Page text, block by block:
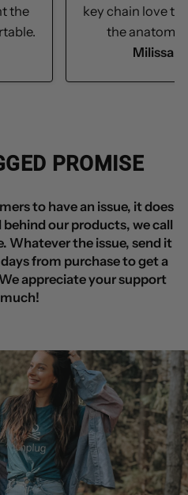
the
Milissa S.
key chain love
the
PROMISE
to have an issue, it does
our products, we call
Whatever the issue, send it
from purchase to get a
appreciate your support